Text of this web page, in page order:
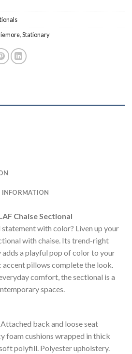
,Stationary
INFORMATION
Chaise Sectional
with color? Liven up your
with chaise. Its trend-right
a playful pop of color to your
accent pillows complete the look.
comfort, the sectional is a
spaces.
back and loose seat
foam cushions wrapped in thick
polyfill. Polyester upholstery.